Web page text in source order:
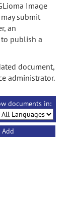
Image
submit
an
publish a
document,
administrator.
documents in:
Add